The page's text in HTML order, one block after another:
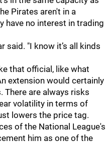
Pirates aren't in a
have no interest in trading
said. "I know it’s all kinds
that official, like what
extension would certainly
are always risks
volatility in terms of
lowers the price tag.
of the National League's
him as one of the